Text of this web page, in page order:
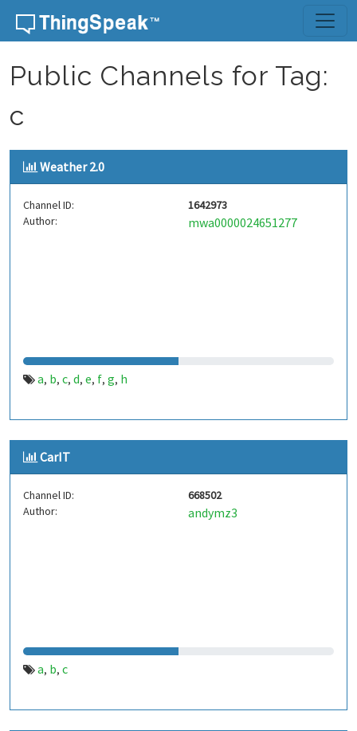
Skip to content
Public Channels for Tag:
c
Weather 2.0
Channel ID:
1642973
Author:
mwa0000024651277
a, b, c, d, e, f, g, h
CarIT
Channel ID:
668502
Author:
andymz3
a, b, c